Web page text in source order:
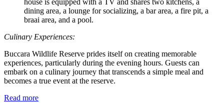
house is equipped with a TV and shares two kitchens, a
dining area, a lounge for socializing, a bar area, a fire pit, a
braai area, and a pool.
Culinary Experiences:
Buccara Wildlife Reserve prides itself on creating memorable
experiences, particularly during the evening hours. Guests can
embark on a culinary journey that transcends a simple meal and
becomes a true event at the reserve.
Read more